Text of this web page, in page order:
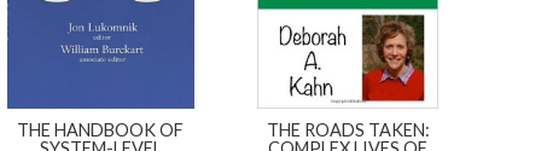
THE HANDBOOK OF
THE ROADS TAKEN: